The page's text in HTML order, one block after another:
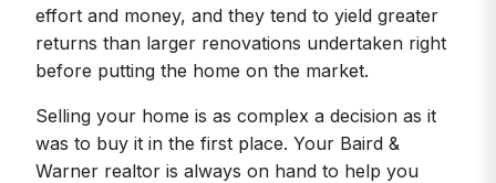
effort and money, and they tend to yield greater
returns than larger renovations undertaken right
before putting the home on the market.
Selling your home is as complex a decision as it
was to buy it in the first place. Your Baird &
Warner realtor is always on hand to help you